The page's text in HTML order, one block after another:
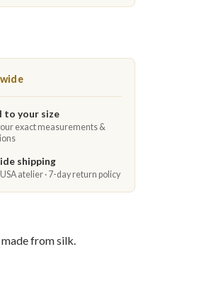
to your size
exact measurements &
shipping
atelier · 7-day return policy
from silk.